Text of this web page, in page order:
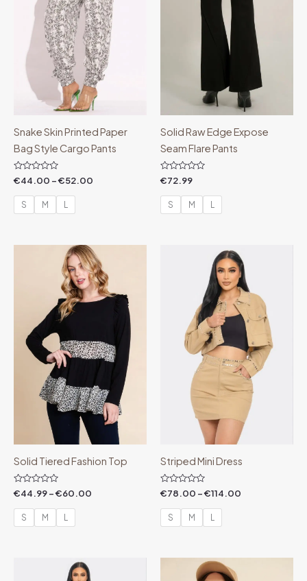
Snake Skin Printed Paper
Bag Style Cargo Pants
Rated
0
out
€44.00 –€52.00
S M L
Solid Raw Edge Expose
Seam Flare Pants
Rated
0
out
€72.99
S M L
Solid Tiered Fashion Top
Rated
0
out
€44.99–€60.00
Price
range:
€44.99
through
€60.00
S M L
Striped Mini Dress
Rated
0
out
€78.00 –€114.00
range:
€78.00
through
€114.00
S M L
range: